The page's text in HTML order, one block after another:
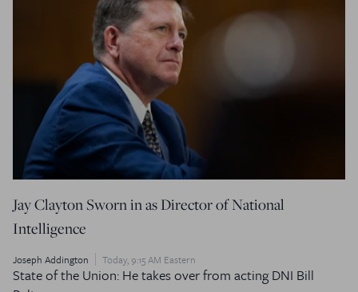
Jay Clayton Sworn in as Director of National
Intelligence
Joseph Addington Today, 9:15 AM Eastern
State of the Union: He takes over from acting DNI Bill